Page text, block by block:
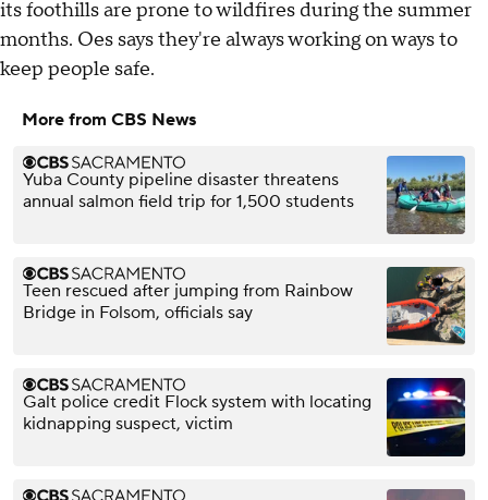
its foothills are prone to wildfires during the summer
months. Oes says they're always working on ways to
keep people safe.
More from CBS News
Yuba County pipeline disaster threatens
annual salmon field trip for 1,500 students
Teen rescued after jumping from Rainbow
Bridge in Folsom, officials say
Galt police credit Flock system with locating
kidnapping suspect, victim